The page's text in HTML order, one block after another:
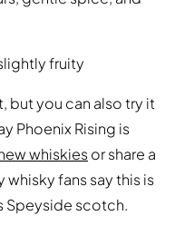
fruity
but you can also try it
Phoenix Rising is
whiskiesor share a
fans say this is
Speyside scotch.